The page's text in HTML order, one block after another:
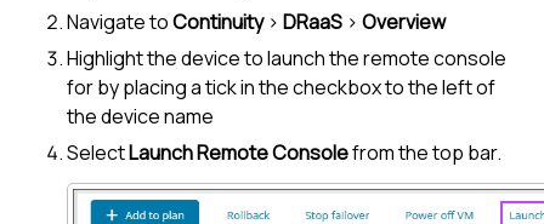
Navigate toContinuity> DRaaS > Overview
Highlight the device to launch the remote console
for by placing a tick in the checkbox to the left of
the device name
SelectLaunch Remote Consolefrom the top bar.